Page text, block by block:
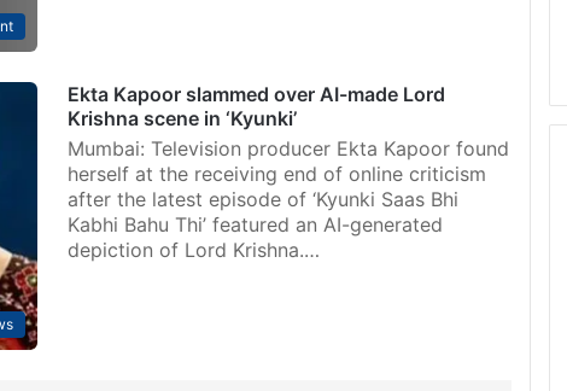
Ekta Kapoor slammed over AI-made Lord
Krishna scene in ‘Kyunki’
Mumbai: Television producer Ekta Kapoor found
herself at the receiving end of online criticism
after the latest episode of ‘Kyunki Saas Bhi
Kabhi Bahu Thi’ featured an AI-generated
depiction of Lord Krishna.…